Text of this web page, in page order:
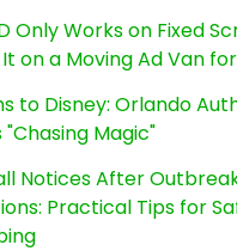
Only Works on Fixed
on a Moving Ad Van
to Disney: Orlando
Magic"
Notices After
Practical Tips for